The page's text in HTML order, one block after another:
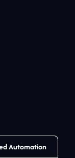
Automation